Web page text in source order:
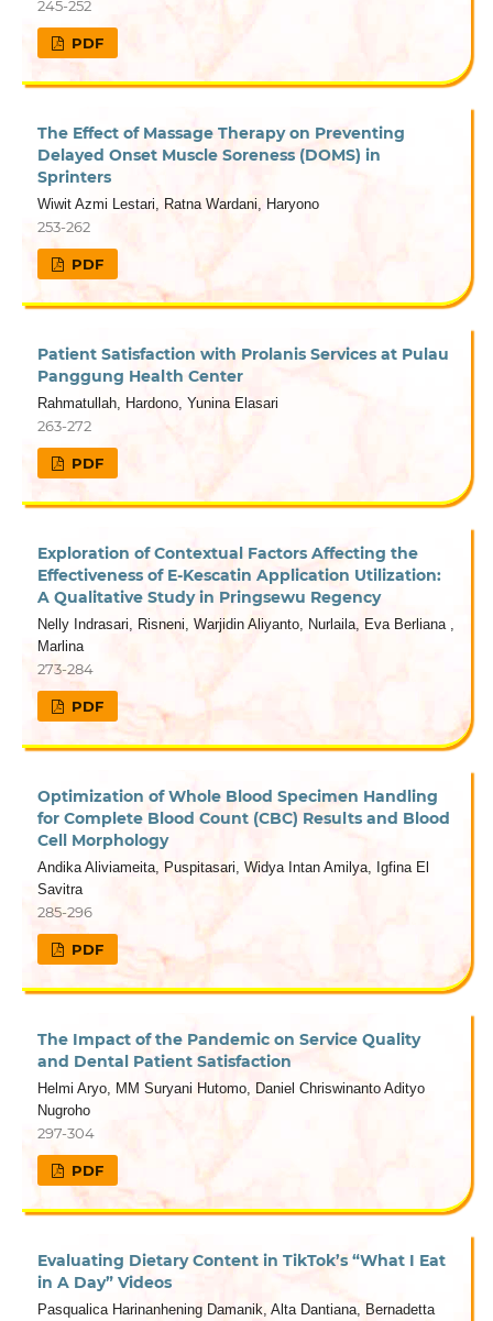
245-252
PDF
The Effect of Massage Therapy on Preventing
Delayed Onset Muscle Soreness (DOMS) in
Sprinters
Wiwit Azmi Lestari, Ratna Wardani, Haryono
253-262
PDF
Patient Satisfaction with Prolanis Services at Pulau
Panggung Health Center
Rahmatullah, Hardono, Yunina Elasari
263-272
PDF
Exploration of Contextual Factors Affecting the
Effectiveness of E-Kescatin Application Utilization:
A Qualitative Study in Pringsewu Regency
Nelly Indrasari, Risneni, Warjidin Aliyanto, Nurlaila, Eva Berliana ,
Marlina
273-284
PDF
Optimization of Whole Blood Specimen Handling
for Complete Blood Count (CBC) Results and Blood
Cell Morphology
Andika Aliviameita, Puspitasari, Widya Intan Amilya, Igfina El
Savitra
285-296
PDF
The Impact of the Pandemic on Service Quality
and Dental Patient Satisfaction
Helmi Aryo, MM Suryani Hutomo, Daniel Chriswinanto Adityo
Nugroho
297-304
PDF
Evaluating Dietary Content in TikTok’s “What I Eat
in A Day” Videos
Pasqualica Harinanhening Damanik, Alta Dantiana, Bernadetta